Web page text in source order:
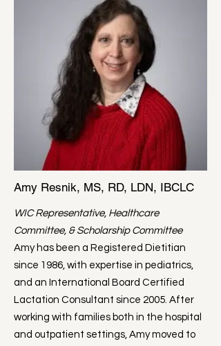
Amy Resnik, MS, RD, LDN, IBCLC
WIC Representative, Healthcare
Committee, & Scholarship Committee
Amy has been a Registered Dietitian
since 1986, with expertise in pediatrics,
and an International Board Certified
Lactation Consultant since 2005. After
working with families both in the hospital
and outpatient settings, Amy moved to